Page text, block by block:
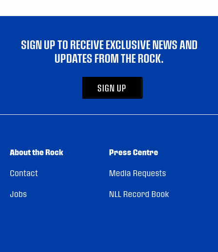
SIGN UP TO RECEIVE EXCLUSIVE NEWS AND
UPDATES FROM THE ROCK.
SIGN UP
About the Rock
Contact
Jobs
Press Centre
Media Requests
NLL Record Book